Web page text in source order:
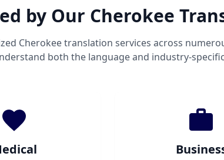
by Our Cherokee
Cherokee translation services across
both the language and industry-